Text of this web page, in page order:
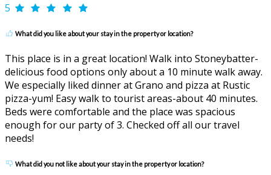
5
What did you like about your stay in the property or location?
This place is in a great location! Walk into Stoneybatter-
delicious food options only about a 10 minute walk away.
We especially liked dinner at Grano and pizza at Rustic
pizza-yum! Easy walk to tourist areas-about 40 minutes.
Beds were comfortable and the place was spacious
enough for our party of 3. Checked off all our travel
needs!
What did you not like about your stay in the property or location?